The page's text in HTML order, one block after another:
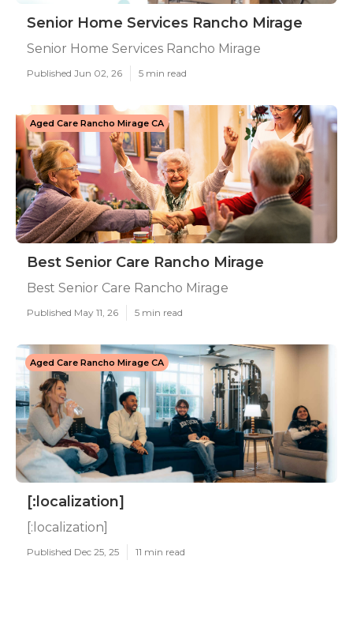
Senior Home Services Rancho Mirage
Senior Home Services Rancho Mirage
Published Jun 02, 26 5 min read
Aged Care Rancho Mirage CA
Best Senior Care Rancho Mirage
Best Senior Care Rancho Mirage
Published May 11, 26 5 min read
Aged Care Rancho Mirage CA
[:localization]
[:localization]
Published Dec 25, 25 11 min read